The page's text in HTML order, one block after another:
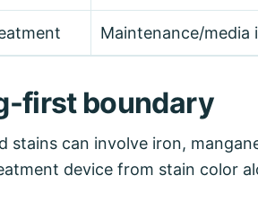
Maintenance/media
first boundary
stains can involve iron,
device from stain color